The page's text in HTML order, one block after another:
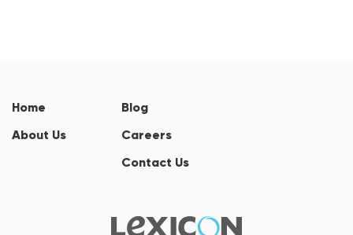
Home
About Us
Blog
Careers
Contact Us